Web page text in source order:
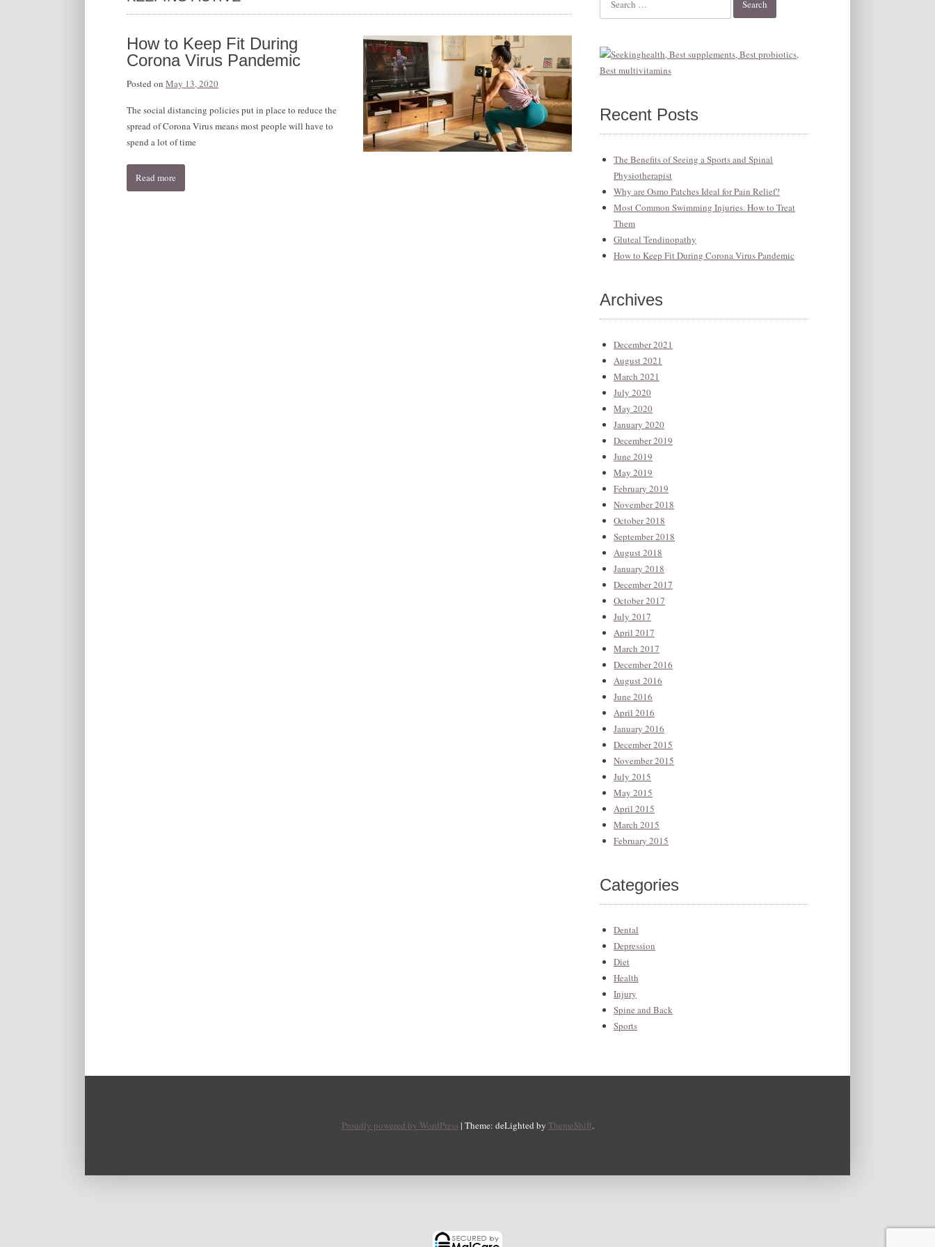
How to Keep Fit During
Corona Virus Pandemic
Posted on May 13, 2020
The social distancing policies put in place to reduce the
spread of Corona Virus means most people will have to
spend a lot of time
Read more
Recent Posts
The Benefits of Seeing a Sports and Spinal
Physiotherapist
Why are Osmo Patches Ideal for Pain Relief?
Most Common Swimming Injuries. How to Treat
Them
Gluteal Tendinopathy
How to Keep Fit During Corona Virus Pandemic
Archives
December 2021
August 2021
March 2021
July 2020
May 2020
January 2020
December 2019
June 2019
May 2019
February 2019
November 2018
October 2018
September 2018
August 2018
January 2018
December 2017
October 2017
July 2017
April 2017
March 2017
December 2016
August 2016
June 2016
April 2016
January 2016
December 2015
November 2015
July 2015
May 2015
April 2015
March 2015
February 2015
Categories
Dental
Depression
Diet
Health
Injury
Spine and Back
Sports
Proudly powered by WordPress | Theme: deLighted by ThemeShift.